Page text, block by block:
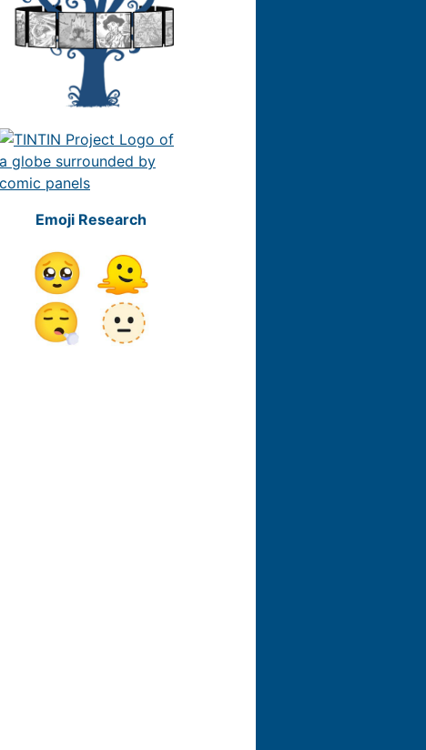
Emoji Research